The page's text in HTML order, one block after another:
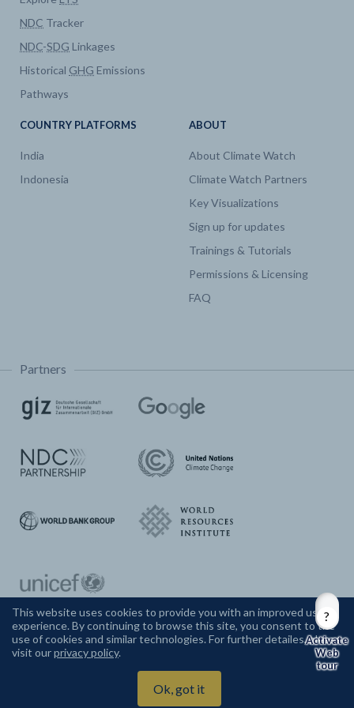
Web
tour
Electricity
Electricity
Electricity Generation by technology
NDC Tracker
NDC-SDG Linkages
Historical GHG Emissions
Pathways
COUNTRY PLATFORMS
India
Indonesia
ABOUT
About Climate Watch
Climate Watch Partners
Key Visualizations
Sign up for updates
Trainings & Tutorials
Permissions & Licensing
FAQ
Partners
CONTACT US
This website uses cookies to provide you with an improved user
experience. By continuing to browse this site, you consent to the
use of cookies and similar technologies. For further detailes, please
visit ourprivacy policy.
Ok, got it